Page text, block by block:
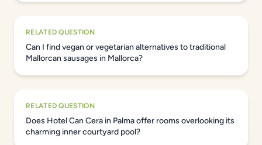
RELATED QUESTION
Can I find vegan or vegetarian alternatives to traditional
Mallorcan sausages in Mallorca?
RELATED QUESTION
Does Hotel Can Cera in Palma offer rooms overlooking its
charming inner courtyard pool?